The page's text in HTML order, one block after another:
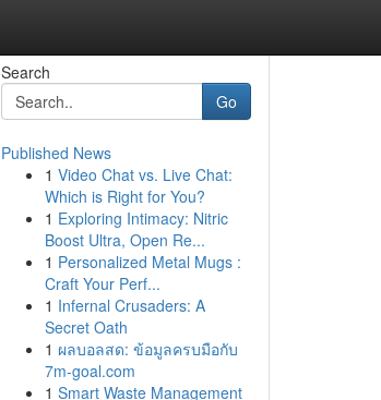
Search
Go
Published News
1 Video Chat vs. Live Chat:
Which is Right for You?
1 Exploring Intimacy: Nitric
Boost Ultra, Open Re...
1 Personalized Metal Mugs :
Craft Your Perf...
1 Infernal Crusaders: A
Secret Oath
1 ผลบอลสด: ข้อมูลครบมือกับ
7m-goal.com
1 Smart Waste Management